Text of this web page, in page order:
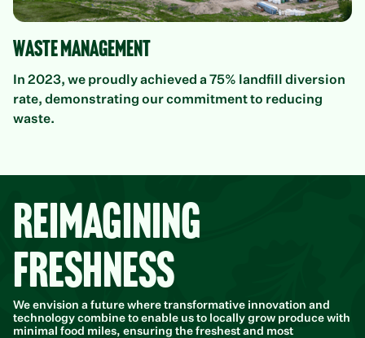
Waste Management
In 2023, we proudly achieved a 75% landfill diversion
rate, demonstrating our commitment to reducing
waste.
Reimagining
Freshness
We envision a future where transformative innovation and
technology combine to enable us to locally grow produce with
minimal food miles, ensuring the freshest and most